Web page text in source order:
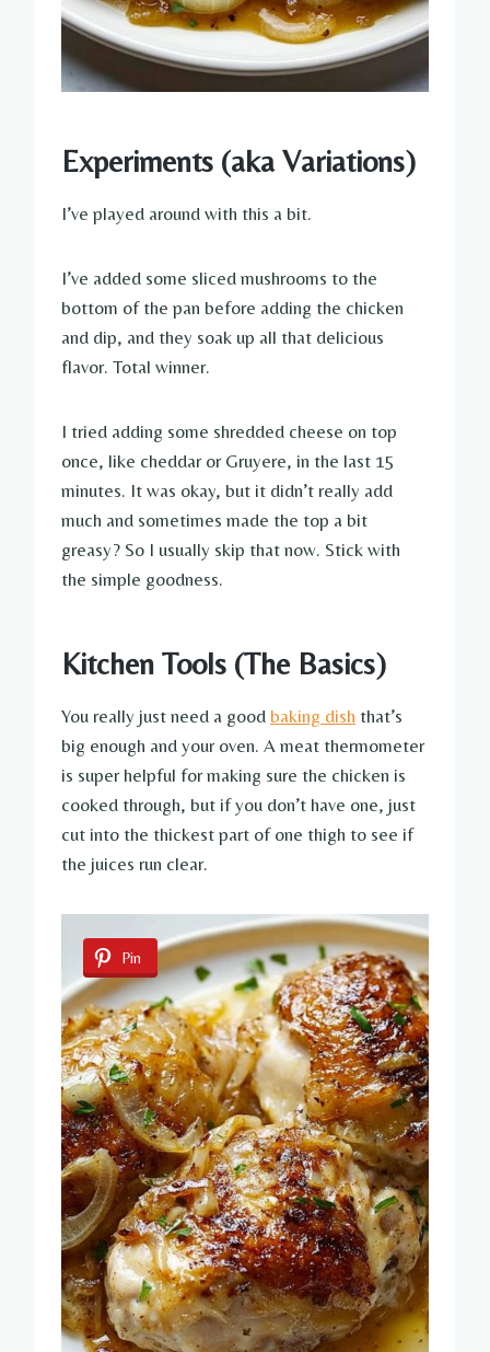
Experiments (aka Variations)
I’ve played around with this a bit.
I’ve added some sliced mushrooms to the
bottom of the pan before adding the chicken
and dip, and they soak up all that delicious
flavor. Total winner.
I tried adding some shredded cheese on top
once, like cheddar or Gruyere, in the last 15
minutes. It was okay, but it didn’t really add
much and sometimes made the top a bit
greasy? So I usually skip that now. Stick with
the simple goodness.
Kitchen Tools (The Basics)
You really just need a good baking dish that’s
big enough and your oven. A meat thermometer
is super helpful for making sure the chicken is
cooked through, but if you don’t have one, just
cut into the thickest part of one thigh to see if
the juices run clear.
Pin